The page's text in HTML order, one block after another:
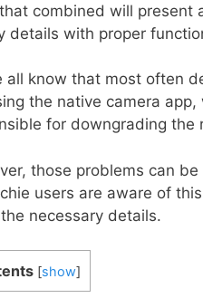
combined will present
details with proper
all know that most often
the native camera
for downgrading the
those problems can
users are aware of
necessary details.
[show]